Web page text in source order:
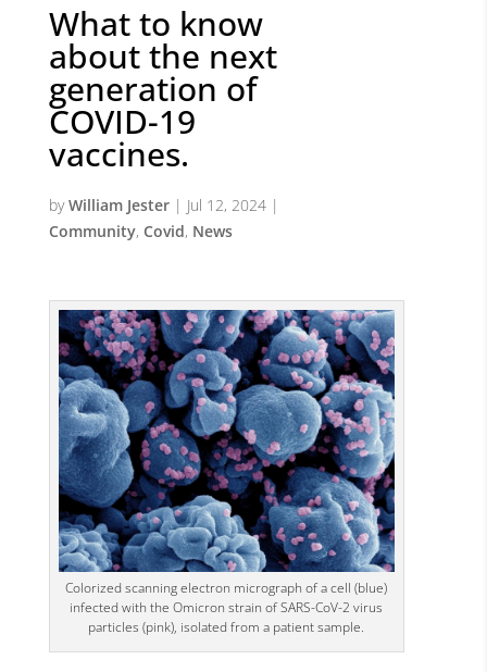
What to know
about the next
generation of
COVID-19
vaccines.
byWilliam Jester| Jul 12, 2024|
Community, Covid, News
Colorized scanning electron micrograph of a cell (blue)
infected with the Omicron strain of SARS-CoV-2 virus
particles (pink), isolated from a patient sample.